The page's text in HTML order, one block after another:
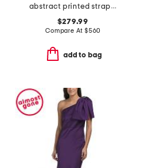
abstract printed strapless gown
$279.99
Compare At $560
add to bag